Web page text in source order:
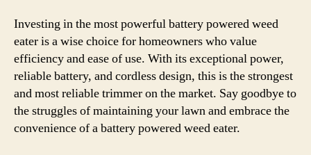
Investing in the most powerful battery powered weed
eater is a wise choice for homeowners who value
efficiency and ease of use. With its exceptional power,
reliable battery, and cordless design, this is the strongest
and most reliable trimmer on the market. Say goodbye to
the struggles of maintaining your lawn and embrace the
convenience of a battery powered weed eater.